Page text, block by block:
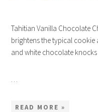
Tahitian Vanilla Chocolate
brightens the typical
and white chocolate
READ MORE »